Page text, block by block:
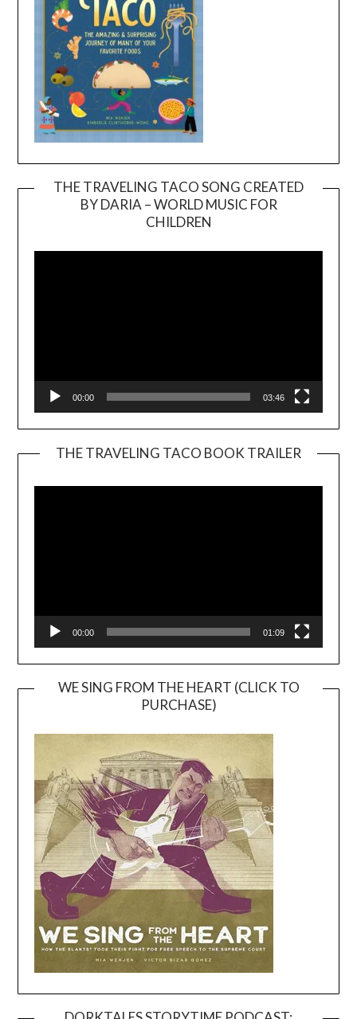
THE TRAVELING TACO SONG CREATED
BY DARIA – WORLD MUSIC FOR
CHILDREN
00:00 03:46
THE TRAVELING TACO BOOK TRAILER
00:00 01:09
WE SING FROM THE HEART (CLICK TO
PURCHASE)